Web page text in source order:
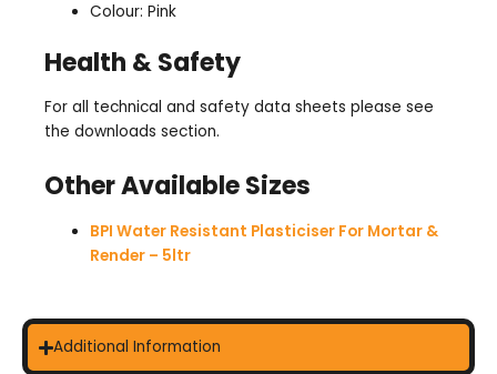
Colour: Pink
Health & Safety
For all technical and safety data sheets please see
the downloads section.
Other Available Sizes
BPI Water Resistant Plasticiser For Mortar &
Render – 5ltr
Additional Information